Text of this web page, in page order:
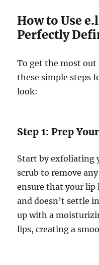
How to Use
Perfectly
To get the most
these simple steps
look:
Step 1: Prep
Start by exfoliating
scrub to remove
ensure that your
and doesn’t settle
up with a
lips, creating a